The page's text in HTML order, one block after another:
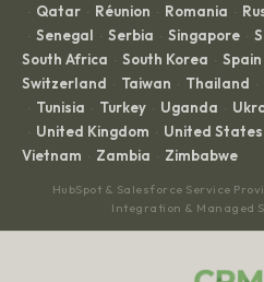
· Qatar · Réunion · Romania ·
· Senegal · Serbia · Singapore ·
South Africa · South Korea · Spain
Switzerland · Taiwan · Thailand ·
· Tunisia · Turkey · Uganda ·
· United Kingdom · United States
Vietnam · Zambia · Zimbabwe
HubSpot & Salesforce Service
Integration & Managed